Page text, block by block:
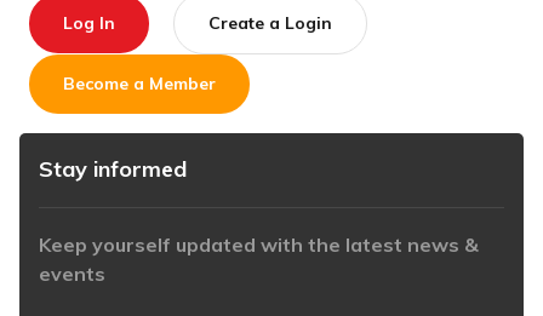
Log In Create a Login
Become a Member
Stay informed
Keep yourself updated with the latest news &
events